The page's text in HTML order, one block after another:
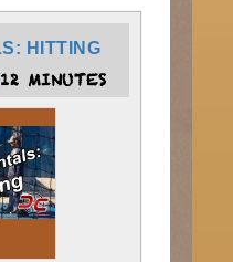
HITTING
12 MINUTES